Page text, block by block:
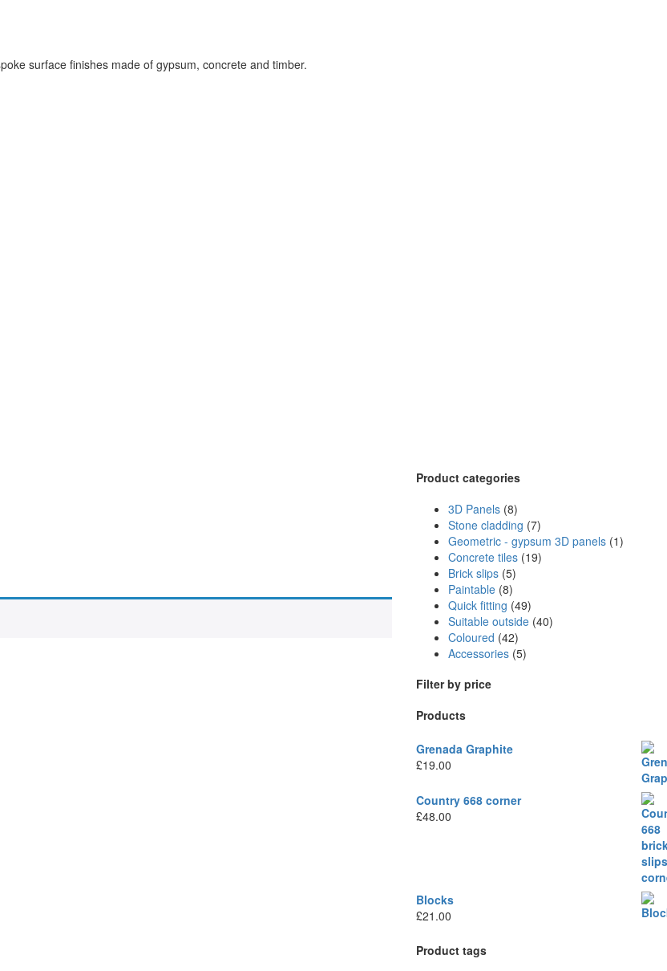
surface finishes made of gypsum, concrete and timber.
Product categories
3D Panels (8)
Stone cladding (7)
Geometric - gypsum 3D panels (1)
Concrete tiles (19)
Brick slips (5)
Paintable (8)
Quick fitting (49)
Suitable outside (40)
Coloured (42)
Accessories (5)
Filter by price
Products
Grenada Graphite
£19.00
Country 668 corner
£48.00
Blocks
£21.00
Product tags